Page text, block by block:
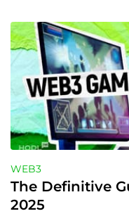
WEB3
The Definitive
2025